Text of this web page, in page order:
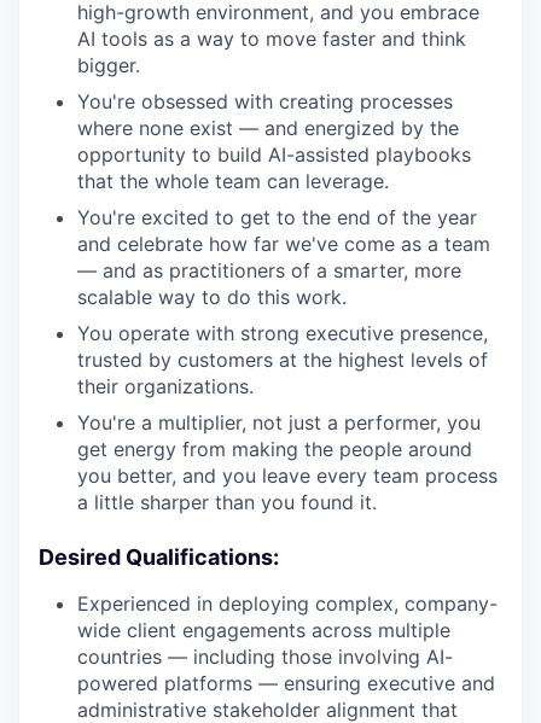
high-growth environment, and you embrace
AI tools as a way to move faster and think
bigger.
You're obsessed with creating processes
where none exist — and energized by the
opportunity to build AI-assisted playbooks
that the whole team can leverage.
You're excited to get to the end of the year
and celebrate how far we've come as a team
— and as practitioners of a smarter, more
scalable way to do this work.
You operate with strong executive presence,
trusted by customers at the highest levels of
their organizations.
You're a multiplier, not just a performer, you
get energy from making the people around
you better, and you leave every team process
a little sharper than you found it.
Desired Qualifications:
Experienced in deploying complex, company-
wide client engagements across multiple
countries — including those involving AI-
powered platforms — ensuring executive and
administrative stakeholder alignment that